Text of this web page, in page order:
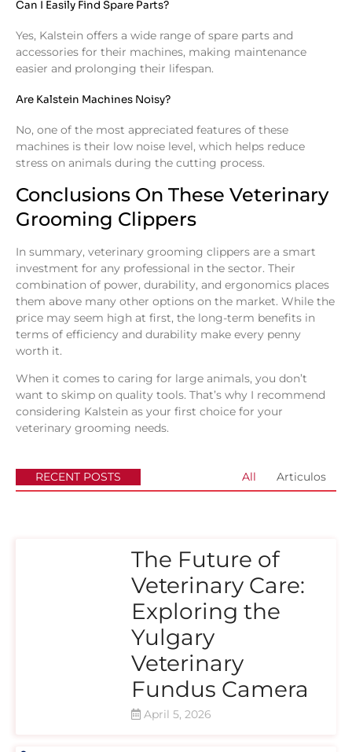
Can I Easily Find Spare Parts?
Yes, Kalstein offers a wide range of spare parts and
accessories for their machines, making maintenance
easier and prolonging their lifespan.
Are Kalstein Machines Noisy?
No, one of the most appreciated features of these
machines is their low noise level, which helps reduce
stress on animals during the cutting process.
Conclusions On These Veterinary
Grooming Clippers
In summary, veterinary grooming clippers are a smart
investment for any professional in the sector. Their
combination of power, durability, and ergonomics places
them above many other options on the market. While the
price may seem high at first, the long-term benefits in
terms of efficiency and durability make every penny
worth it.
When it comes to caring for large animals, you don’t
want to skimp on quality tools. That’s why I recommend
considering Kalstein as your first choice for your
veterinary grooming needs.
RECENT POSTS All Articulos
The Future of
Veterinary Care:
Exploring the
Yulgary
Veterinary
Fundus Camera
April 5, 2026